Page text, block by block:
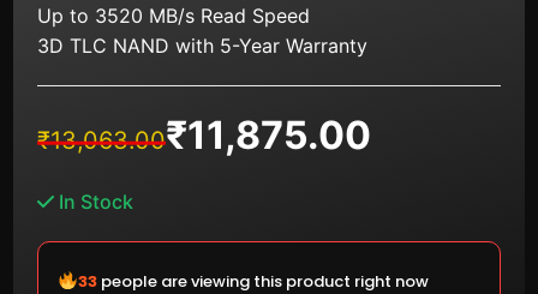
Up to 3520 MB/s Read Speed
3D TLC NAND with 5-Year Warranty
₹13,063.00
Original
price
was:
₹11,875.00
Current
price
In Stock
33 people are viewing this product right now